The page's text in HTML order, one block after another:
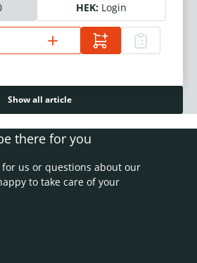
HEK: Login
Show all article
there for you
for us or questions about our
to take care of your